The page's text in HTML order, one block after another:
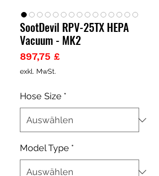
SootDevil RPV-25TX HEPA
Vacuum - MK2
897,75 £Preis
exkl. MwSt.
Hose Size *
Model Type *